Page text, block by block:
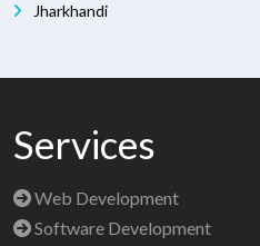
Jharkhandi
Services
Web Development
Software Development